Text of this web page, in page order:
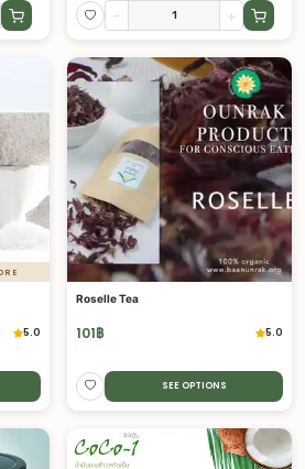
- +
5.0
Roselle Tea
101฿ 5.0
SEE OPTIONS